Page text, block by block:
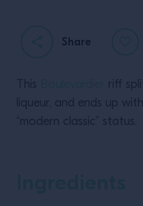
Share
This
riff
liqueur, and ends up
“modern classic” status.